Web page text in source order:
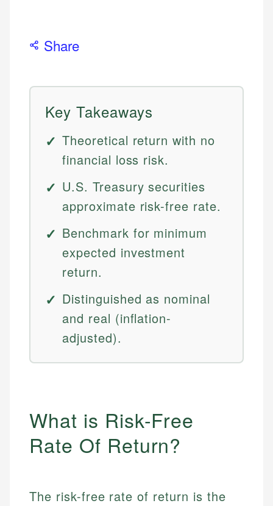
Share
Key Takeaways
Theoretical return with no
financial loss risk.
U.S. Treasury securities
approximate risk-free rate.
Benchmark for minimum
expected investment
return.
Distinguished as nominal
and real (inflation-
adjusted).
What is Risk-Free
Rate Of Return?
The risk-free rate of return is the